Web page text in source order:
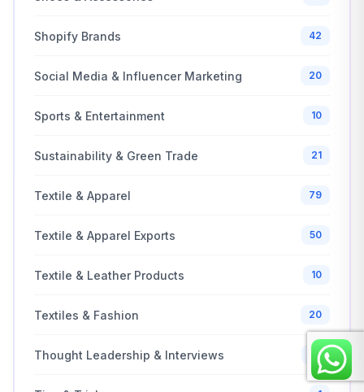
Shopify Brands 42
Social Media & Influencer Marketing 20
Sports & Entertainment 10
Sustainability & Green Trade 21
Textile & Apparel 79
Textile & Apparel Exports 50
Textile & Leather Products 10
Textiles & Fashion 20
Thought Leadership & Interviews 25